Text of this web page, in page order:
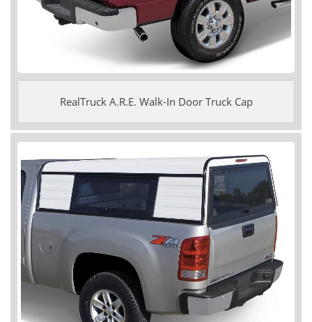
RealTruck A.R.E. Walk-In Door Truck Cap